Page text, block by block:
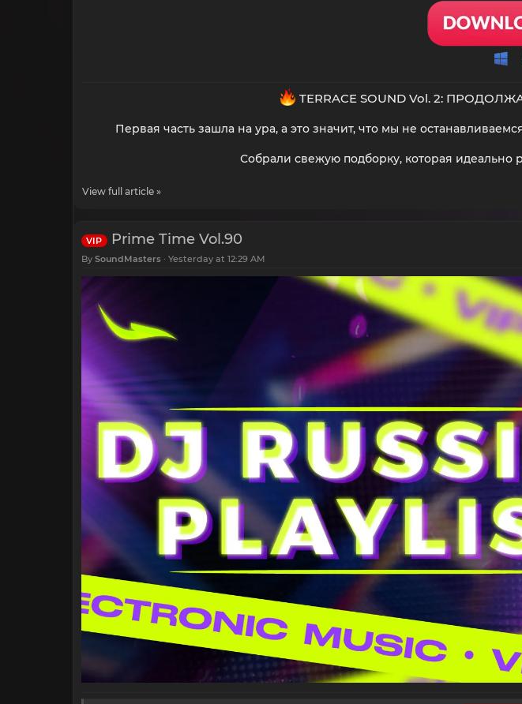
TERRACE SOUND Vol. 2:
Первая часть зашла на ура, а это значит, что мы не
Собрали свежую подборку, которая идеально
View full article »
VIP Prime Time Vol.90
By SoundMasters Yesterday at 12:29 AM